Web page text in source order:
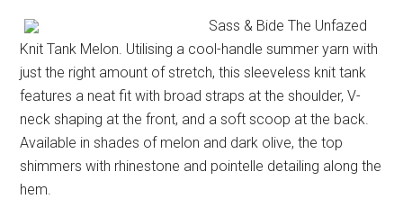
Sass & Bide The Unfazed
Knit Tank Melon. Utilising a cool-handle summer yarn with
just the right amount of stretch, this sleeveless knit tank
features a neat fit with broad straps at the shoulder, V-
neck shaping at the front, and a soft scoop at the back.
Available in shades of melon and dark olive, the top
shimmers with rhinestone and pointelle detailing along the
hem.